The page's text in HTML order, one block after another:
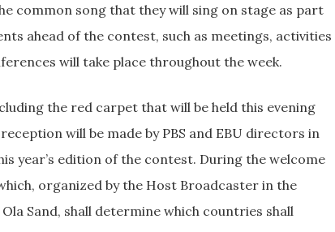
common song that they will sing on stage as part
ahead of the contest, such as meetings, activities
will take place throughout the week.
the red carpet that will be held this evening
will be made by PBS and EBU directors in
year’s edition of the contest. During the welcome
organized by the Host Broadcaster in the
Sand, shall determine which countries shall